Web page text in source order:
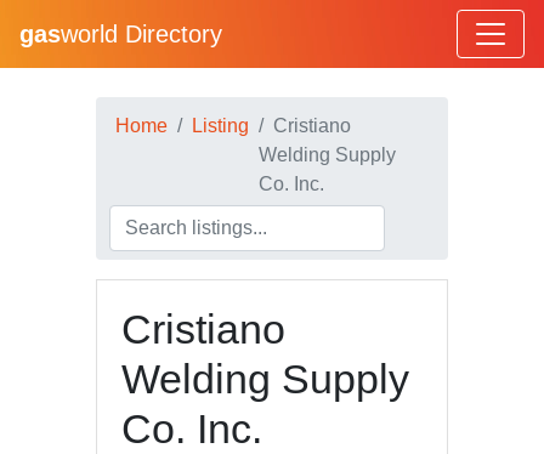
gasworld Directory
Home Listing
Cristiano
Welding Supply
Co. Inc.
Cristiano
Welding Supply
Co. Inc.